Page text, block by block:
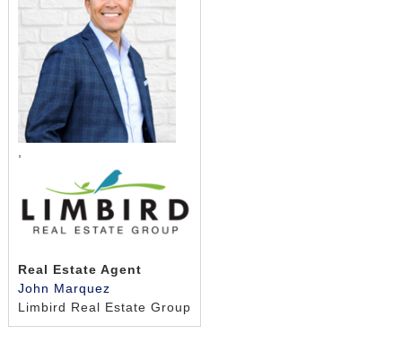
10 private studio apartments with bath,
kitchenette, and large closet
Large open kitchen area with meals prepared
daily in each house
Dining room
Hearth room with fireplace
TV/activity area
Secure patio and lawn
Front porch
Real Estate Agent
John Marquez
Limbird Real Estate Group